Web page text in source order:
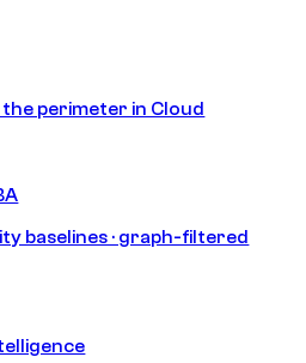
perimeter in Cloud
baselines · graph-filtered